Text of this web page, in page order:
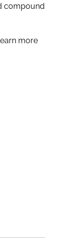
compound
more